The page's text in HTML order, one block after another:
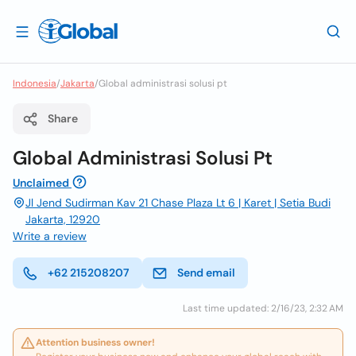
Indonesia/Jakarta/Global administrasi solusi pt
Share
Global Administrasi Solusi Pt
Unclaimed
Jl Jend Sudirman Kav 21 Chase Plaza Lt 6 | Karet | Setia Budi
Jakarta, 12920
Write a review
+62 215208207 Send email
Last time updated: 2/16/23, 2:32 AM
Attention business owner!